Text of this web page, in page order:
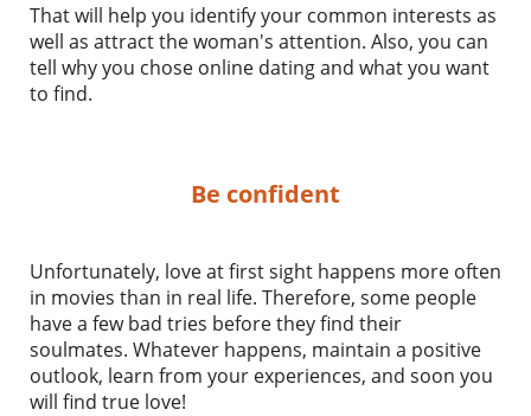
That will help you identify your common interests as
well as attract the woman's attention. Also, you can
tell why you chose online dating and what you want
to find.
Be confident
Unfortunately, love at first sight happens more often
in movies than in real life. Therefore, some people
have a few bad tries before they find their
soulmates. Whatever happens, maintain a positive
outlook, learn from your experiences, and soon you
will find true love!